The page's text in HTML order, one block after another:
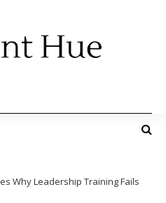
Why Leadership Training Fails